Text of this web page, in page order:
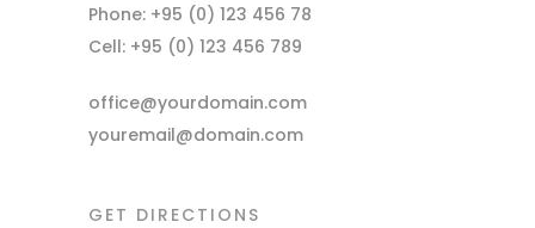
Phone: +95 (0) 123 456 78
Cell: +95 (0) 123 456 789
office@yourdomain.com
youremail@domain.com
GET DIRECTIONS